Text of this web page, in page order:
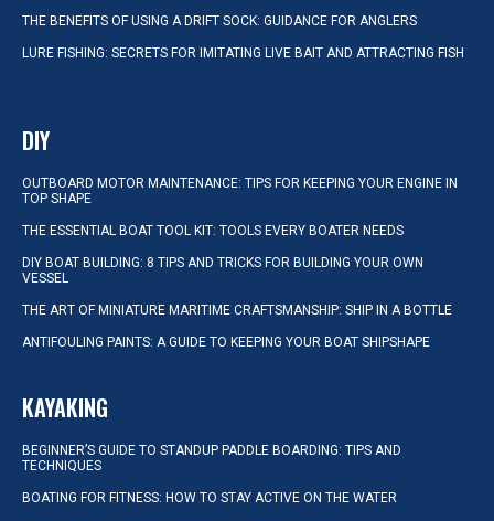
THE BENEFITS OF USING A DRIFT SOCK: GUIDANCE FOR ANGLERS
LURE FISHING: SECRETS FOR IMITATING LIVE BAIT AND ATTRACTING FISH
DIY
OUTBOARD MOTOR MAINTENANCE: TIPS FOR KEEPING YOUR ENGINE IN
TOP SHAPE
THE ESSENTIAL BOAT TOOL KIT: TOOLS EVERY BOATER NEEDS
DIY BOAT BUILDING: 8 TIPS AND TRICKS FOR BUILDING YOUR OWN
VESSEL
THE ART OF MINIATURE MARITIME CRAFTSMANSHIP: SHIP IN A BOTTLE
ANTIFOULING PAINTS: A GUIDE TO KEEPING YOUR BOAT SHIPSHAPE
KAYAKING
BEGINNER’S GUIDE TO STANDUP PADDLE BOARDING: TIPS AND
TECHNIQUES
BOATING FOR FITNESS: HOW TO STAY ACTIVE ON THE WATER